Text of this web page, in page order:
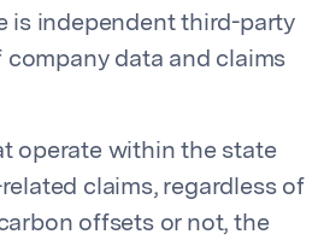
is independent third-party
data and claims
operate within the state
claims, regardless of
offsets or not, the